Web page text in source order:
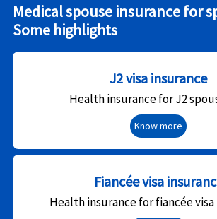
Medical spouse insurance for
Some highlights
J2 visa insurance
Health insurance for J2
Know more
Fiancée visa
Health insurance for fiancée visa